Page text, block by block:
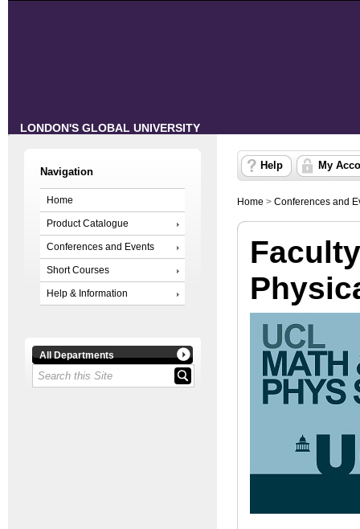
LONDON'S GLOBAL UNIVERSITY
Navigation
Home
Product Catalogue
Conferences and Events
Short Courses
Help & Information
All Departments
Help My
Home > Conferences and